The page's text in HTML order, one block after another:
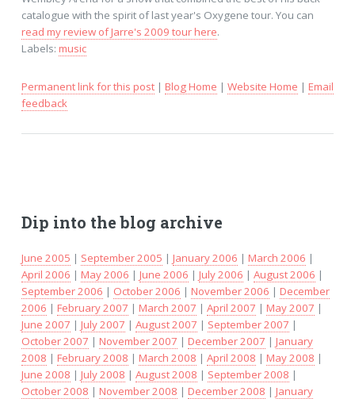
catalogue with the spirit of last year's Oxygene tour. You can
read my review of Jarre's 2009 tour here.
Labels: music
Permanent link for this post| Blog Home | Website Home | Email
feedback
Dip into the blog archive
June 2005 | September 2005 | January 2006 | March 2006 |
April 2006 | May 2006 | June 2006 | July 2006 | August 2006 |
September 2006 | October 2006 | November 2006 | December
2006 | February 2007 | March 2007 | April 2007 | May 2007 |
June 2007 | July 2007 | August 2007 | September 2007 |
October 2007 | November 2007 | December 2007 | January
2008 | February 2008 | March 2008 | April 2008 | May 2008 |
June 2008 | July 2008 | August 2008 | September 2008 |
October 2008 | November 2008 | December 2008 | January